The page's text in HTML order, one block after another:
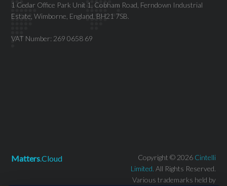
1 Cedar Office Park Unit 1, Cobham Road, Ferndown Industrial
Estate, Wimborne, England, BH21 7SB.
VAT Number: 269 0658 69
Matters.Cloud Copyright © 2026 Cintelli
Limited. All Rights Reserved.
Various trademarks held by